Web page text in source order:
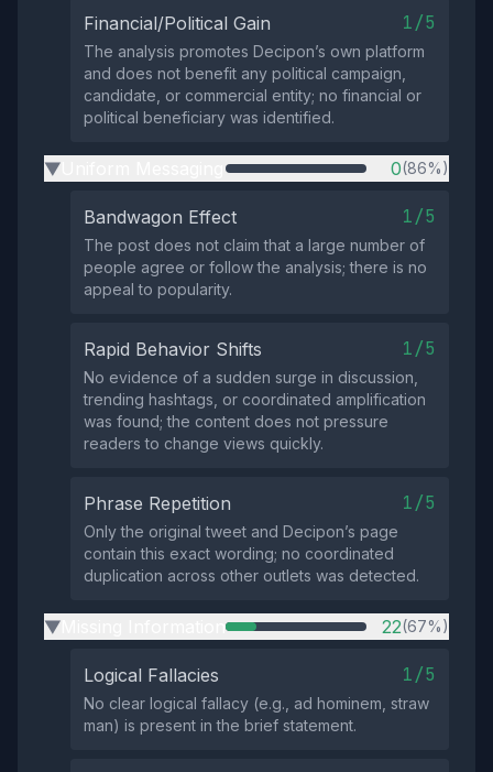
Financial/Political Gain 1/5
The analysis promotes Decipon’s own platform
and does not benefit any political campaign,
candidate, or commercial entity; no financial or
political beneficiary was identified.
▶ 0(86%)
Bandwagon Effect 1/5
The post does not claim that a large number of
people agree or follow the analysis; there is no
appeal to popularity.
Rapid Behavior Shifts 1/5
No evidence of a sudden surge in discussion,
trending hashtags, or coordinated amplification
was found; the content does not pressure
readers to change views quickly.
Phrase Repetition 1/5
Only the original tweet and Decipon’s page
contain this exact wording; no coordinated
duplication across other outlets was detected.
▶ 22(67%)
Logical Fallacies 1/5
No clear logical fallacy (e.g., ad hominem, straw
man) is present in the brief statement.